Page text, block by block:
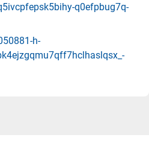
q0efpbug7q-
h-